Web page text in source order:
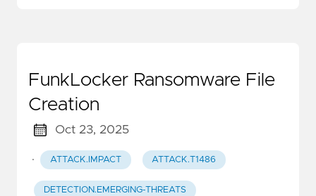
FunkLocker Ransomware File
Creation
Oct 23, 2025
· ATTACK.IMPACT ATTACK.T1486
DETECTION.EMERGING-THREATS